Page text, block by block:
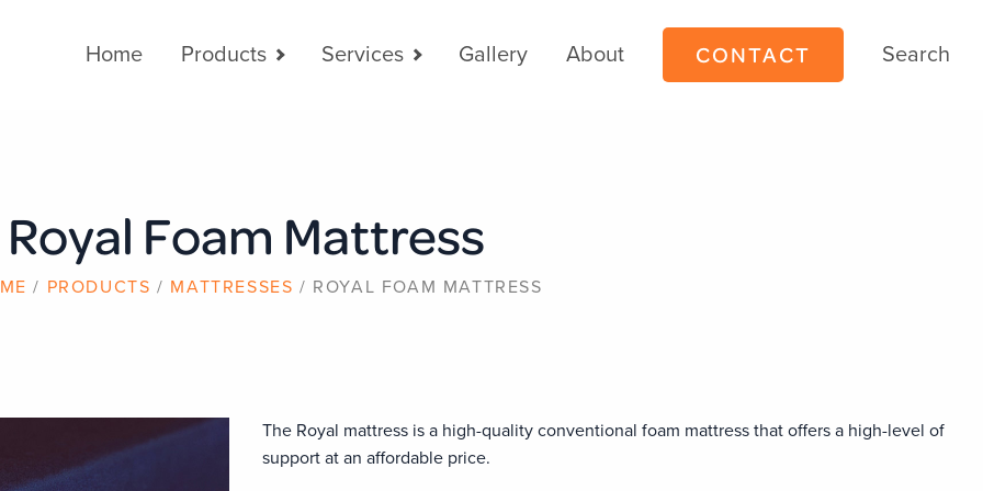
Main
Home Products Services Gallery About CONTACT Search
Royal Foam Mattress
PRODUCTS MATTRESSES ROYAL FOAM MATTRESS
The Royal mattress is a high-quality conventional foam mattress that offers a high-level of
support at an affordable price.